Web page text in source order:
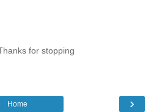
for stopping
›
Home